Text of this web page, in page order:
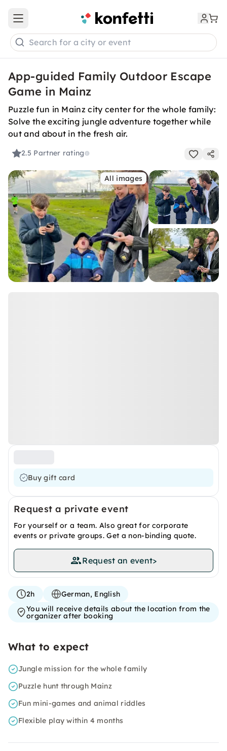
Open main menu
Search for a city or event
App-guided Family Outdoor Escape
Game in Mainz
Puzzle fun in Mainz city center for the whole family:
Solve the exciting jungle adventure together while
out and about in the fresh air.
2.5 Partner rating
All images
Buy gift card
Request a private event
For yourself or a team. Also great for corporate
events or private groups. Get a non-binding quote.
Request an event>
2h
German, English
You will receive details about the location from the
organizer after booking
What to expect
Jungle mission for the whole family
Puzzle hunt through Mainz
Fun mini-games and animal riddles
Flexible play within 4 months